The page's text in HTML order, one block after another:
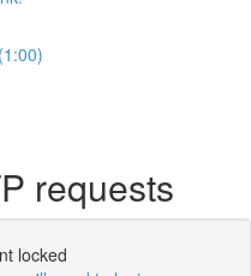
requests
locked